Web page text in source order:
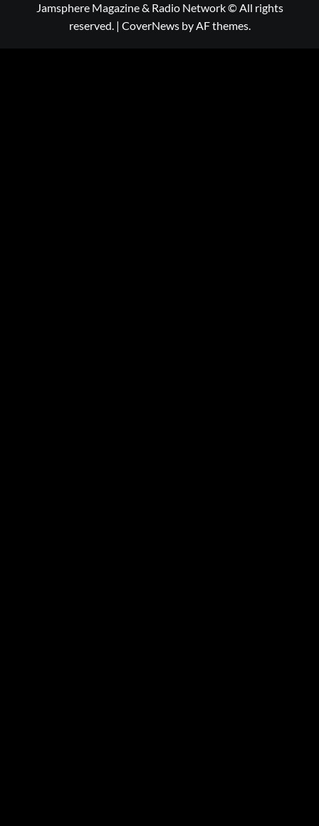
Jamsphere Magazine & Radio Network © All rights
reserved. | CoverNewsby AF themes.